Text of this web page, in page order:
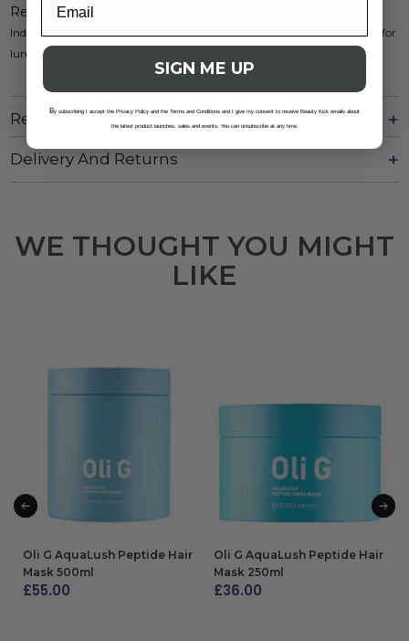
Recommended for morning and night use
Indulge in the transformative power of our Vitamin C Moisturising Gel for
luminous, healthy-looking skin. Experience the benefits today!
Reviews
Delivery And Returns
WE THOUGHT YOU MIGHT
LIKE
Oli G AquaLush Peptide Hair
Mask 500ml
£55.00
Oli G AquaLush Peptide Hair
Mask 250ml
£36.00
SIGN ME UP
By subscribing I accept the Privacy Policy and the Terms and Conditions and I give my consent to receive Beauty Kick emails about
the latest product launches, sales and events. You can unsubscribe at any time.